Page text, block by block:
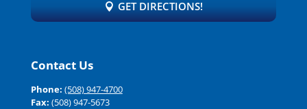
GET DIRECTIONS!
Contact Us
Phone: (508) 947-4700
Fax: (508) 947-5673